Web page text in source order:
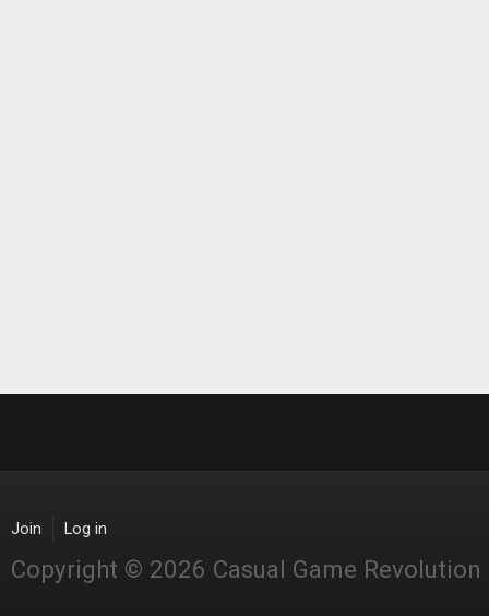
Join Log in
Copyright © 2026 Casual Game Revolution